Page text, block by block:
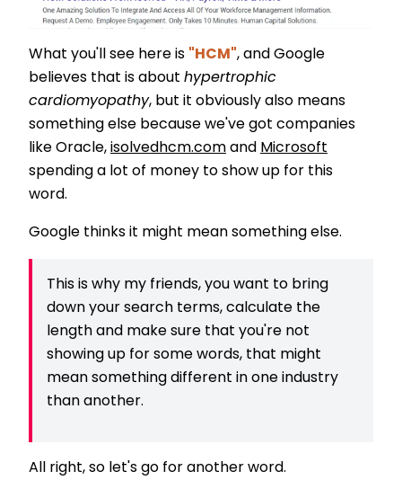
What you'll see here is "HCM", and Google
believes that is about hypertrophic
cardiomyopathy, but it obviously also means
something else because we've got companies
like Oracle, isolvedhcm.com and Microsoft
spending a lot of money to show up for this
word.
Google thinks it might mean something else.
This is why my friends, you want to bring
down your search terms, calculate the
length and make sure that you're not
showing up for some words, that might
mean something different in one industry
than another.
All right, so let's go for another word.